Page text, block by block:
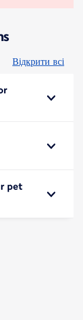
Відкрити всі
pet